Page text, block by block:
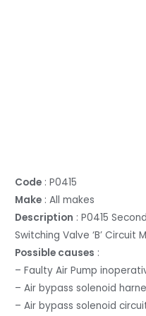
Code : P0415
Make : All makes
Description : P0415
Switching Valve ‘B’ Circuit
Possible causes :
– Faulty Air Pump
– Air bypass solenoid
– Air bypass solenoid